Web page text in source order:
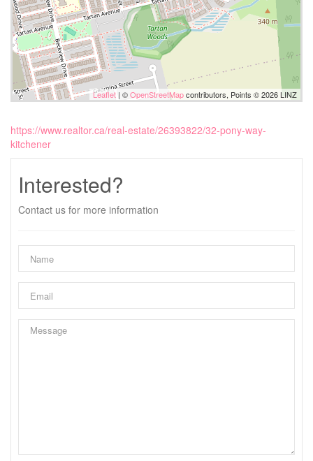
Leaflet | ©OpenStreetMapcontributors, Points © 2026 LINZ
https://www.realtor.ca/real-estate/26393822/32-pony-way-
kitchener
Interested?
Contact us for more information